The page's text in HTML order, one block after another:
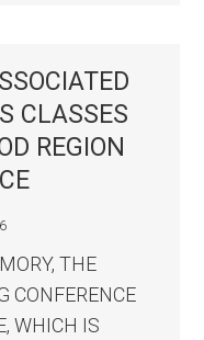
CLASSES
REGION
THE
CONFERENCE
WHICH IS